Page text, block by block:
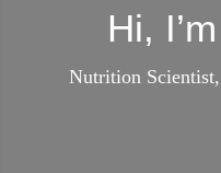
Hi,
Nutrition